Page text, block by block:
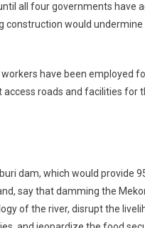
all four governments have
construction would undermine
have been employed
access roads and facilities for
dam, which would provide
say that damming the
of the river, disrupt the